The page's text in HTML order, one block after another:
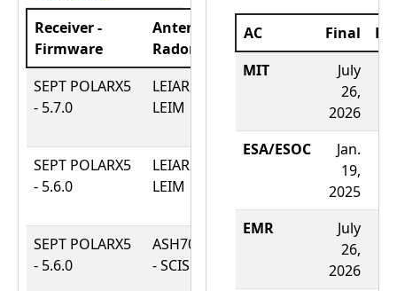
DOMES
Number
THULE
Receiver -
Firmware
Antenna -
Radome
Date
SEPT POLARX5
- 5.7.0
LEIAR20 -
LEIM
2026
SEPT POLARX5
- 5.6.0
LEIAR20 -
LEIM
2025
SEPT POLARX5
- 5.6.0
ASH701073.1
- SCIS
2025
AC Final
MIT
July
26,
2026
ESA/ESOC
Jan.
19,
2025
EMR
July
26,
2026